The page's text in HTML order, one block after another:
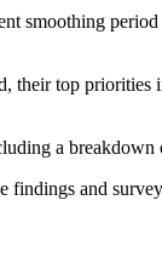
smoothing
their top
a
findings and